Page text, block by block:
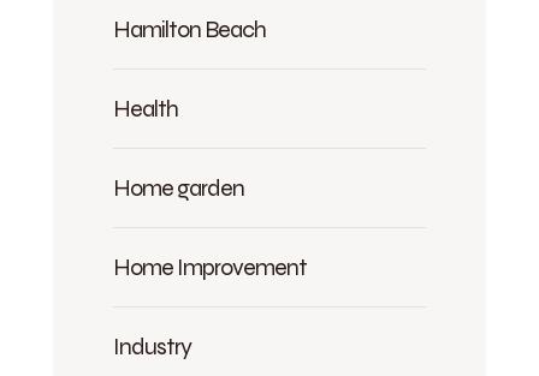
Hamilton Beach
Health
Home garden
Home Improvement
Industry